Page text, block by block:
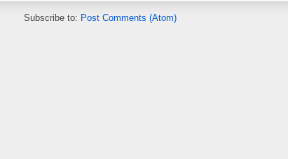
Subscribe to: Post Comments (Atom)